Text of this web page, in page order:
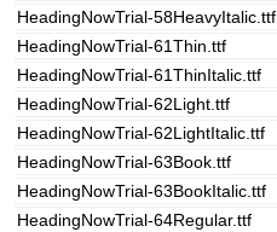
HeadingNowTrial-58HeavyItalic.ttf
HeadingNowTrial-61Thin.ttf
HeadingNowTrial-61ThinItalic.ttf
HeadingNowTrial-62Light.ttf
HeadingNowTrial-62LightItalic.ttf
HeadingNowTrial-63Book.ttf
HeadingNowTrial-63BookItalic.ttf
HeadingNowTrial-64Regular.ttf